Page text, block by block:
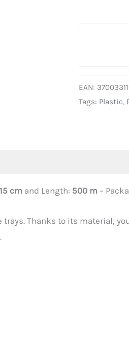
EAN:
Tags: Plastic,
15 cm and Length: 500 m –
Thanks to its material,